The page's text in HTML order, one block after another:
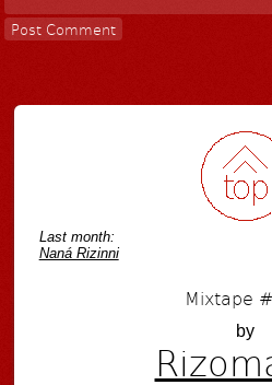
Last month:
Naná Rizinni
Mixtape
by